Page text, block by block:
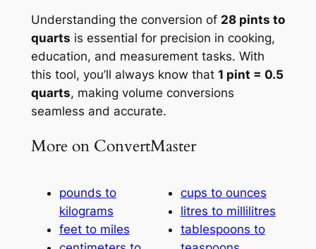
Understanding the conversion of 28 pints to
quarts is essential for precision in cooking,
education, and measurement tasks. With
this tool, you’ll always know that 1 pint = 0.5
quarts, making volume conversions
seamless and accurate.
More on ConvertMaster
pounds to
kilograms
feet to miles
cups to ounces
litres to millilitres
tablespoons to